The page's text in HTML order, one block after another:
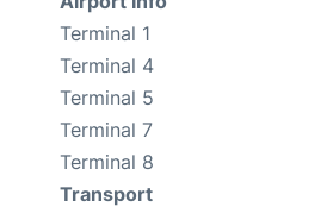
Terminal 1
Terminal 4
Terminal 5
Terminal 7
Terminal 8
Transport